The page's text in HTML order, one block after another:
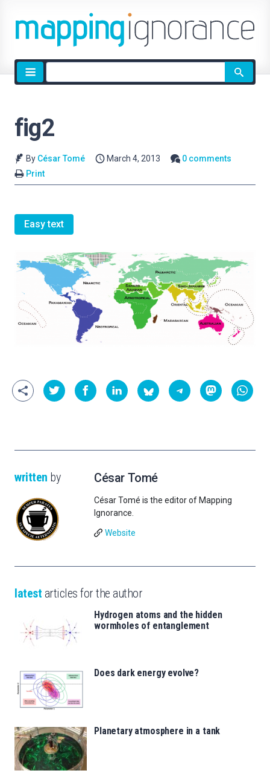
Site
search
fig2
By César Tomé March 4, 2013
0 comments
Print
Easy text
written by César Tomé
César Tomé is the editor of Mapping
Ignorance.
Website
latest articles for the author
Hydrogen atoms and the hidden
wormholes of entanglement
Does dark energy evolve?
Planetary atmosphere in a tank